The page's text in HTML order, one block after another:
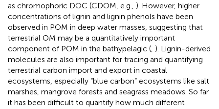
as chromophoric DOC (CDOM, e.g., ). However, higher
concentrations of lignin and lignin phenols have been
observed in POM in deep water masses, suggesting that
terrestrial OM may be a quantitatively important
component of POM in the bathypelagic ( ). Lignin-derived
molecules are also important for tracing and quantifying
terrestrial carbon import and export in coastal
ecosystems, especially “blue carbon” ecosystems like salt
marshes, mangrove forests and seagrass meadows. So far
it has been difficult to quantify how much different